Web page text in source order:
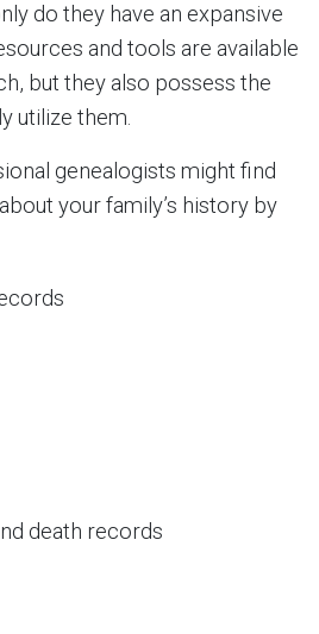
do they have an expansive
and tools are available
but they also possess the
utilize them.
genealogists might find
your family’s history by
death records